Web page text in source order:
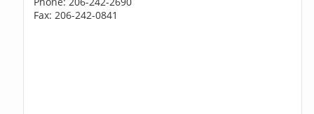
Fax: 206-242-0841